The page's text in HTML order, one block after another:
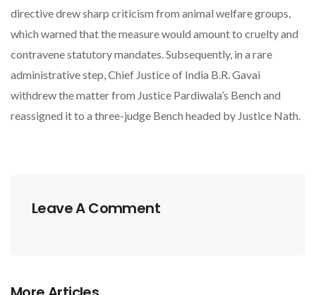
directive drew sharp criticism from animal welfare groups,
which warned that the measure would amount to cruelty and
contravene statutory mandates. Subsequently, in a rare
administrative step, Chief Justice of India B.R. Gavai
withdrew the matter from Justice Pardiwala’s Bench and
reassigned it to a three-judge Bench headed by Justice Nath.
Leave A Comment